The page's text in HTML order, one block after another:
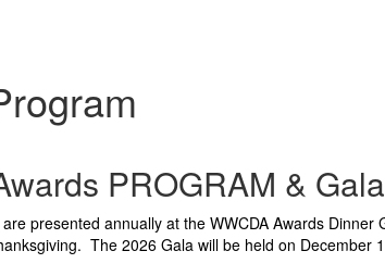
PROGRAM & Gala
presented annually at the WWCDA Awards
The 2026 Gala will be held on December